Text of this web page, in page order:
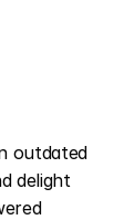
outdated
delight